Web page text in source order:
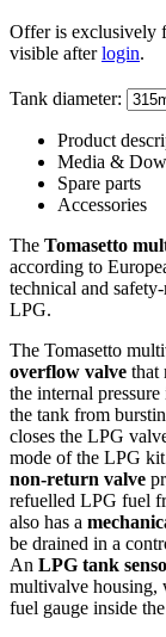
Offer is exclusively
visible afterlogin.
Tank diameter:
Product
Media &
Spare parts
Accessories
The Tomasetto
according to
technical and
LPG.
The Tomasetto
overflow valve that
the internal
the tank from
closes the LPG
mode of the LPG
non-return valve
refuelled LPG fuel
also has a
be drained in a
An LPG tank
multivalve housing,
fuel gauge inside